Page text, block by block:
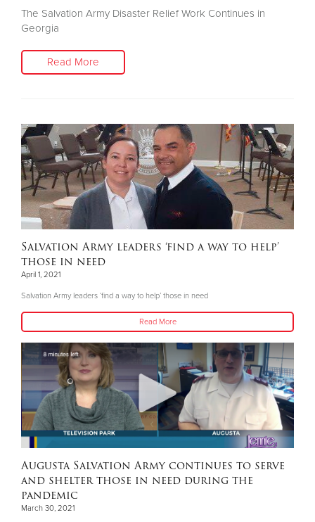
The Salvation Army Disaster Relief Work Continues in
Georgia
Read More
Salvation Army leaders ‘find a way to help’
those in need
April 1, 2021
Salvation Army leaders ‘find a way to help’ those in need
Read More
Augusta Salvation Army continues to serve
and shelter those in need during the
pandemic
March 30, 2021